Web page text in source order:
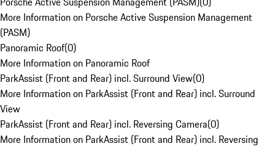
More Information on Porsche Active Suspension Management
(PASM)
Panoramic Roof(0)
More Information on Panoramic Roof
ParkAssist (Front and Rear) incl. Surround View(0)
More Information on ParkAssist (Front and Rear) incl. Surround
View
ParkAssist (Front and Rear) incl. Reversing Camera(0)
More Information on ParkAssist (Front and Rear) incl. Reversing